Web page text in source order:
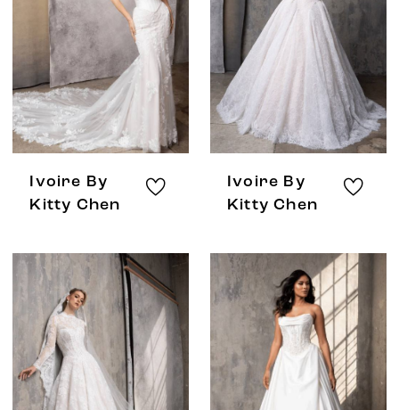
Ivoire By
Kitty Chen
Ivoire By
Kitty Chen